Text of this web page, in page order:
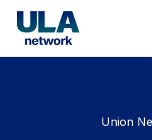
Contact us
Union